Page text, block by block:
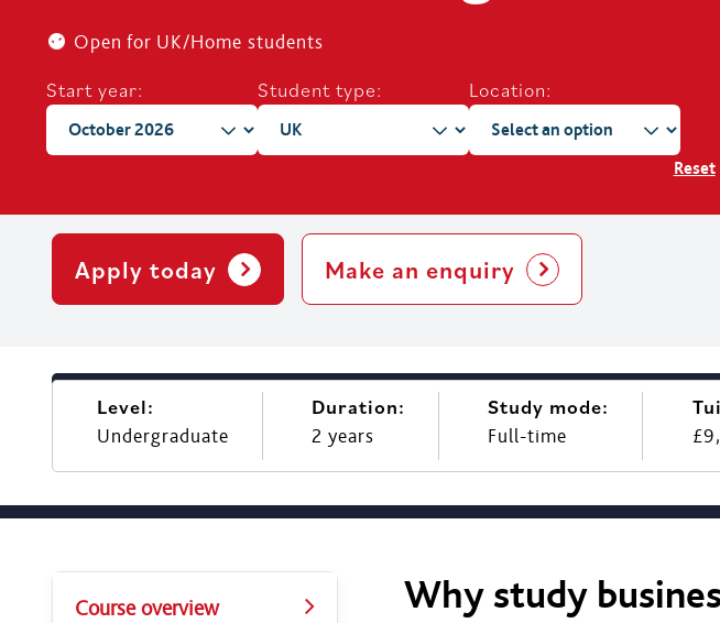
Open for UK/Home students
Start year: Student type: Location:
Reset
Apply today Make an enquiry
Level:
Undergraduate
Duration:
2 years
Study mode:
Full-time
Course overview Why study